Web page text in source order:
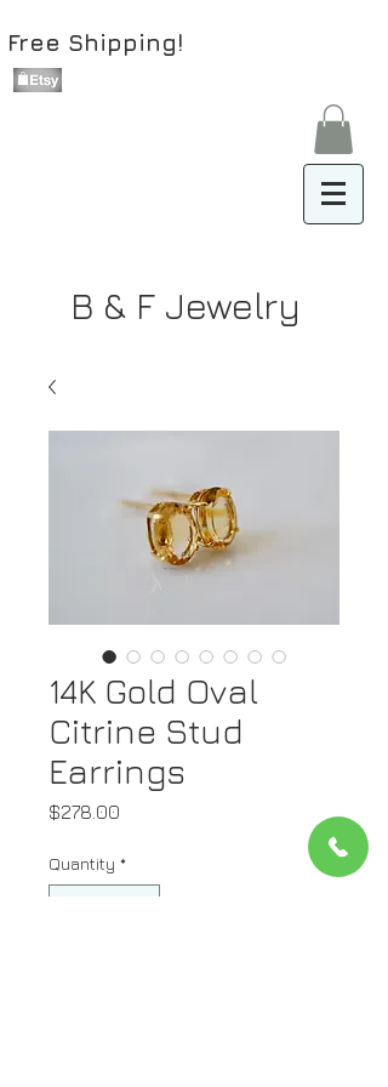
Free Shipping!
B & F Jewelry
14K Gold Oval
Citrine Stud
Earrings
$278.00
Quantity *